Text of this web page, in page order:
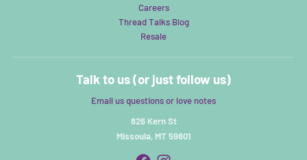
Careers
Thread Talks Blog
Resale
Talk to us (or just follow us)
Email us questions or love notes
826 Kern St
Missoula, MT 59801